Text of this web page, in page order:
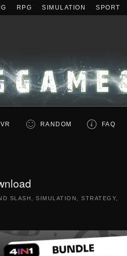
RPG SIMULATION SPORT
VR RANDOM FAQ
SLASH SIMULATION STRATEGY